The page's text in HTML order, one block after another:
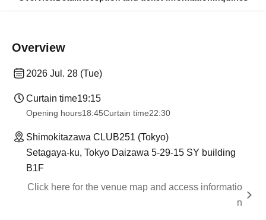
Overview
2026 Jul. 28 (Tue)
Curtain time19:15
Opening hours18:45Curtain time22:30
Shimokitazawa CLUB251 (Tokyo)
Setagaya-ku, Tokyo Daizawa 5-29-15 SY building
B1F
Click here for the venue map and access informatio
n